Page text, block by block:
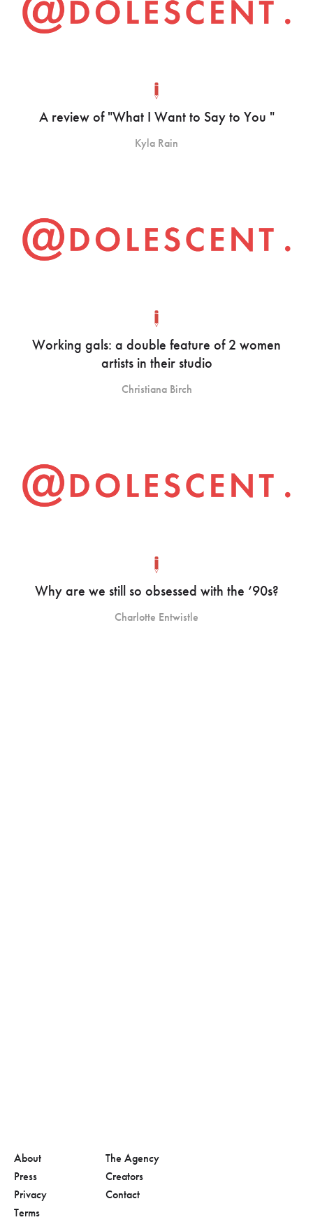
A review of "What I Want to Say to You "
Kyla Rain
Working gals: a double feature of 2 women
artists in their studio
Christiana Birch
Why are we still so obsessed with the ‘90s?
Charlotte Entwistle
About
Press
Privacy
Terms
The Agency
Creators
Contact